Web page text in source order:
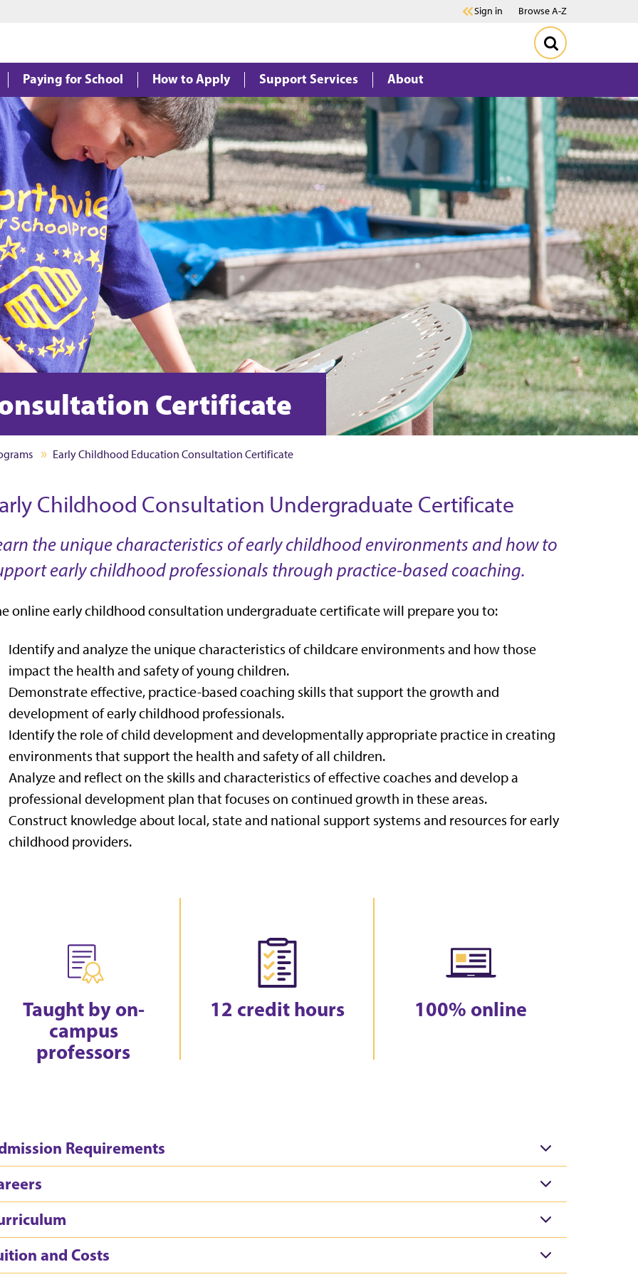
Sign in Browse A-Z
Paying for School How to Apply Support Services About
Certificate
Early Childhood Education Consultation Certificate
Childhood Consultation Undergraduate Certificate
the unique characteristics of early childhood environments and how to
early childhood professionals through practice-based coaching.
online early childhood consultation undergraduate certificate will prepare you to:
Identify and analyze the unique characteristics of childcare environments and how those
impact the health and safety of young children.
Demonstrate effective, practice-based coaching skills that support the growth and
development of early childhood professionals.
Identify the role of child development and developmentally appropriate practice in creating
environments that support the health and safety of all children.
Analyze and reflect on the skills and characteristics of effective coaches and develop a
professional development plan that focuses on continued growth in these areas.
Construct knowledge about local, state and national support systems and resources for early
childhood providers.
Taught by on-
campus
professors
12 credit hours 100% online
Requirements
and Costs